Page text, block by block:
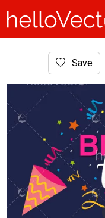
Banner
Birthday
Save